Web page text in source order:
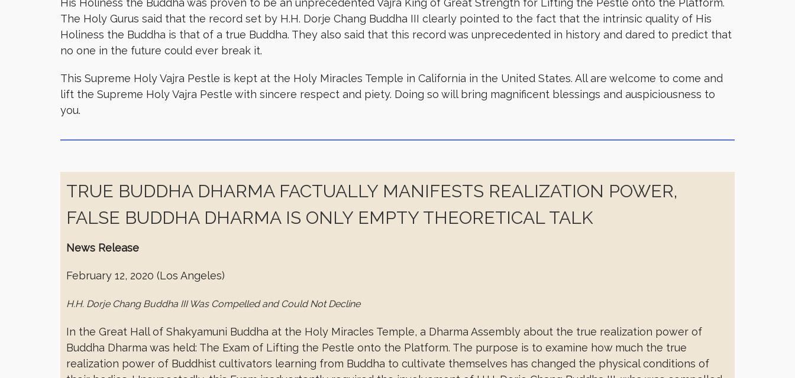
His Holiness the Buddha was proven to be an unprecedented Vajra King of Great Strength for Lifting the Pestle onto the Platform.
The Holy Gurus said that the record set by H.H. Dorje Chang Buddha III clearly pointed to the fact that the intrinsic quality of His
Holiness the Buddha is that of a true Buddha. They also said that this record was unprecedented in history and dared to predict that
no one in the future could ever break it.
This Supreme Holy Vajra Pestle is kept at the Holy Miracles Temple in California in the United States. All are welcome to come and
lift the Supreme Holy Vajra Pestle with sincere respect and piety. Doing so will bring magnificent blessings and auspiciousness to
you.
TRUE BUDDHA DHARMA FACTUALLY MANIFESTS REALIZATION POWER,
FALSE BUDDHA DHARMA IS ONLY EMPTY THEORETICAL TALK
News Release
February 12, 2020 (Los Angeles)
H.H. Dorje Chang Buddha III Was Compelled and Could Not Decline
In the Great Hall of Shakyamuni Buddha at the Holy Miracles Temple, a Dharma Assembly about the true realization power of
Buddha Dharma was held: The Exam of Lifting the Pestle onto the Platform. The purpose is to examine how much the true
realization power of Buddhist cultivators learning from Buddha to cultivate themselves has changed the physical conditions of